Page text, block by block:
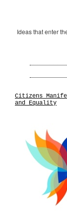
Ideas that enter
Citizens
and Equality